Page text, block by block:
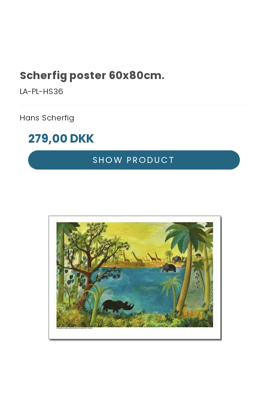
Scherfig poster 60x80cm.
LA-PL-HS36
Hans Scherfig
279,00 DKK
SHOW PRODUCT